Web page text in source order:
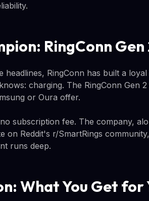
RingConn Gen
headlines, RingConn has built a
charging. The RingConn Gen
or Oura offer.
subscription fee. The company,
on Reddit's r/SmartRings
runs deep.
What You Get for